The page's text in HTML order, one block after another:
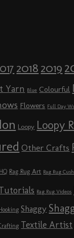
2018 2019
Yarn Blue Colourful
Flowers Full Day
Loopy Loopy
Other Crafts
Rag Rug Art Rag Rug
Rag Rug Videos
Shaggy
Textile Artist